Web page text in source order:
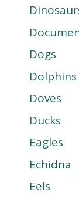
Dogs
Dolphins
Doves
Ducks
Eagles
Echidna
Eels